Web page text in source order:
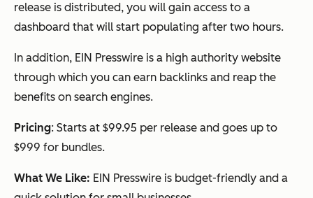
release is distributed, you will gain access to a
dashboard that will start populating after two hours.
In addition, EIN Presswire is a high authority website
through which you can earn backlinks and reap the
benefits on search engines.
Pricing: Starts at $99.95 per release and goes up to
$999 for bundles.
What We Like: EIN Presswire is budget-friendly and a